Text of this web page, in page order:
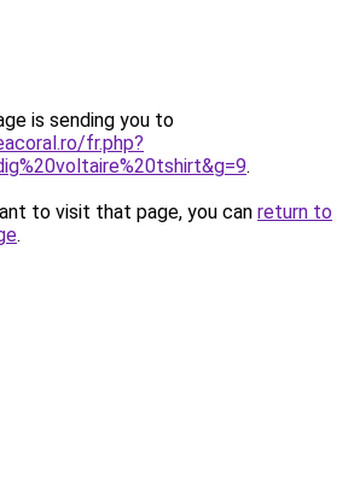
is sending you to
fr.php?
.
to visit that page, you can return to
.